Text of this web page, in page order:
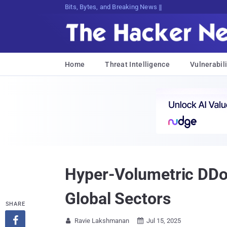
Bits, Bytes, and Breaking News
Home Threat Intelligence
Hyper-Volumetric
Global Sectors
 Ravie Lakshmanan  Jul 15, 2025
SHARE
